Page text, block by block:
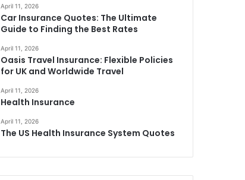
April 11, 2026
Car Insurance Quotes: The Ultimate
Guide to Finding the Best Rates
April 11, 2026
Oasis Travel Insurance: Flexible Policies
for UK and Worldwide Travel
April 11, 2026
Health Insurance
April 11, 2026
The US Health Insurance System Quotes